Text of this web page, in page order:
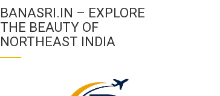
BANASRI.IN – EXPLORE
THE BEAUTY OF
NORTHEAST INDIA